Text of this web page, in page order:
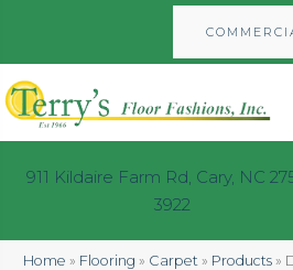
911 Kildaire Farm Rd, Cary, NC
3922
Home » Flooring » Carpet » Products »